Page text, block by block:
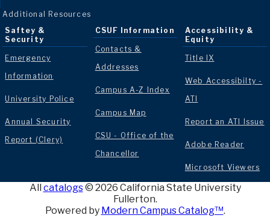
Additional Resources
Saftey &
Security
Emergency
Information
University Police
Annual Security
Report (Clery)
CSUF Information
Contacts &
Addresses
Campus A-Z Index
Campus Map
CSU - Office of the
Chancellor
Accessibility &
Equity
Title IX
Web Accessibilty -
ATI
Report an ATI Issue
Adobe Reader
Microsoft Viewers
All catalogs© 2026 California State University
Fullerton.
Powered by Modern Campus Catalog™.